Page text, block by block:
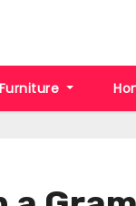
Furniture